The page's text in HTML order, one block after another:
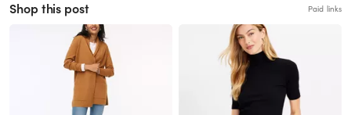
Shop this post Paid links